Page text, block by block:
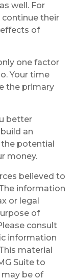
well. For
continue their
of
one factor
Your time
the primary
better
an
potential
money.
believed to
information
or legal
of
consult
information
material
Suite to
be of